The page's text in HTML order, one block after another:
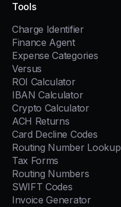
Tools
Charge Identifier
Finance Agent
Expense Categories
Versus
ROI Calculator
IBAN Calculator
Crypto Calculator
ACH Returns
Card Decline Codes
Routing Number Lookup
Tax Forms
Routing Numbers
SWIFT Codes
Invoice Generator